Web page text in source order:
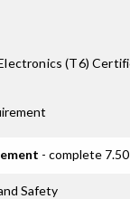
(T6)
- complete
Safety